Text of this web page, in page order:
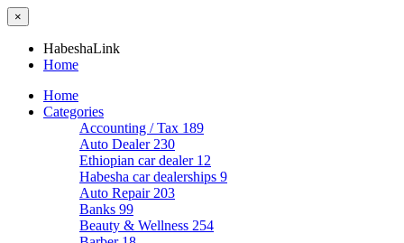
×
HabeshaLink
Home
Home
Categories
Accounting / Tax 189
Auto Dealer 230
Ethiopian car dealer 12
Habesha car dealerships 9
Auto Repair 203
Banks 99
Beauty & Wellness 254